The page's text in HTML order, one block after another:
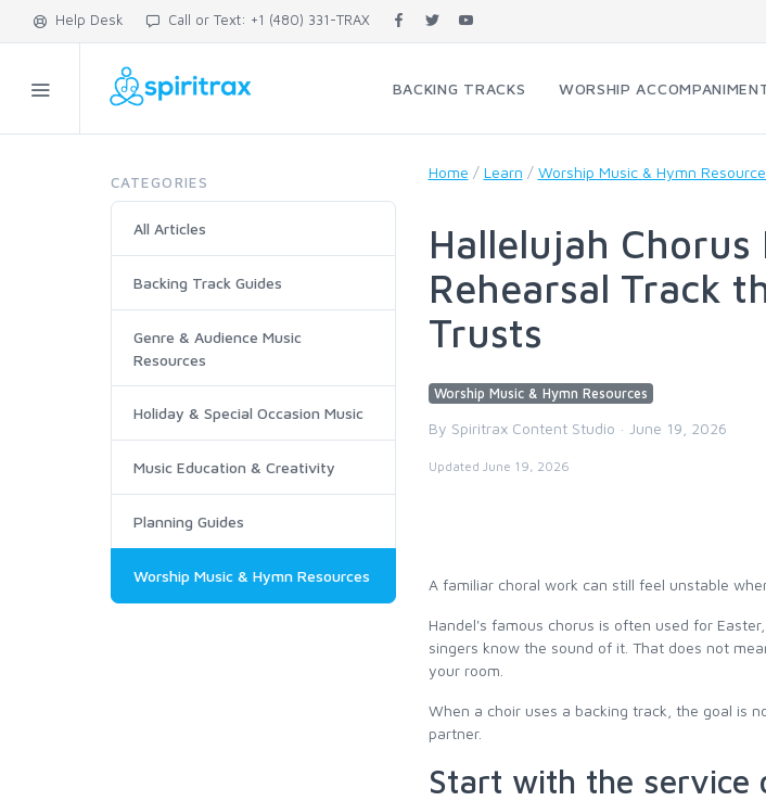
Help Desk Call or Text: +1 (480) 331-TRAX
BACKING TRACKS WORSHIP
CATEGORIES
All Articles
Backing Track Guides
Genre & Audience Music
Resources
Holiday & Special Occasion Music
Music Education & Creativity
Planning Guides
Worship Music & Hymn Resources
Home / Learn / Worship Music & Hymn
Hallelujah Chorus
Rehearsal Track
Trusts
Worship Music & Hymn Resources
By Spiritrax Content Studio · June 19, 2026
Updated June 19, 2026
A familiar choral work can still feel unstable
Handel's famous chorus is often used for
singers know the sound of it. That does not
your room.
When a choir uses a backing track, the goal is
partner.
Start with the service